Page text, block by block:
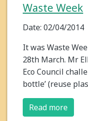
Waste Week
Date: 02/04/2014
It was Waste
28th March. Mr
Eco Council
bottle’ (reuse
Read more